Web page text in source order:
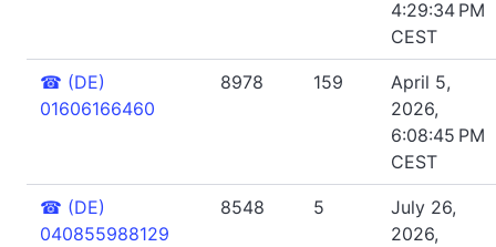
4:29:34 PM
CEST
☎ (DE)
01606166460
8978 159
April 5,
2026,
6:08:45 PM
CEST
☎ (DE)
040855988129
8548 5
July 26,
2026,